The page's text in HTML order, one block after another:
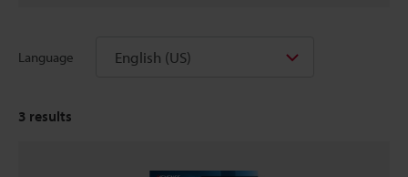
Language English (US)
3 results